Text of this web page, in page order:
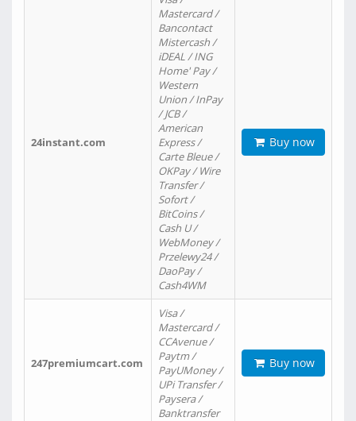
24instant.com
Mastercard /
Bancontact
Mistercash /
iDEAL / ING
Home' Pay /
Western
Union / InPay
/ JCB /
American
Express /
Carte Bleue /
OKPay / Wire
Transfer /
Sofort /
BitCoins /
Cash U /
WebMoney /
Przelewy24 /
DaoPay /
Cash4WM
Buy now
247premiumcart.com
Visa /
Mastercard /
CCAvenue /
Paytm /
PayUMoney /
UPi Transfer /
Paysera /
Banktransfer
Buy now